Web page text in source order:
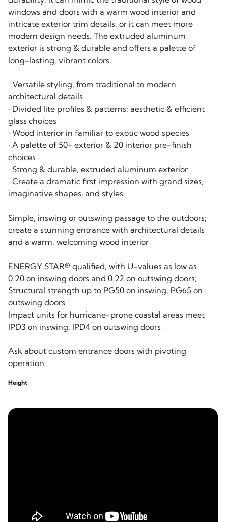
windows and doors with a warm wood interior and
intricate exterior trim details, or it can meet more
modern design needs. The extruded aluminum
exterior is strong & durable and offers a palette of
long-lasting, vibrant colors.
· Versatile styling, from traditional to modern
architectural details
· Divided lite profiles & patterns; aesthetic & efficient
glass choices
· Wood interior in familiar to exotic wood species
· A palette of 50+ exterior & 20 interior pre-finish
choices
· Strong & durable, extruded aluminum exterior
· Create a dramatic first impression with grand sizes,
imaginative shapes, and styles.
Simple, inswing or outswing passage to the outdoors;
create a stunning entrance with architectural details
and a warm, welcoming wood interior
ENERGY STAR® qualified, with U-values as low as
0.20 on inswing doors and 0.22 on outswing doors;
Structural strength up to PG50 on inswing, PG65 on
outswing doors
Impact units for hurricane-prone coastal areas meet
IPD3 on inswing, IPD4 on outswing doors
Ask about custom entrance doors with pivoting
operation.
Height